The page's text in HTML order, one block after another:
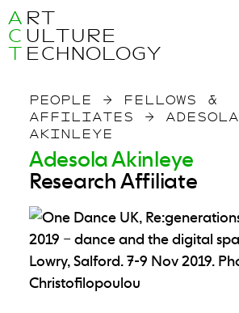
RT
ULTURE
ECHNOLOGY
A
C
T
PEOPLE →
FELLOWS &
AFFILIATES
→ ADESOLA
AKINLEYE
Adesola Akinleye
Research Affiliate